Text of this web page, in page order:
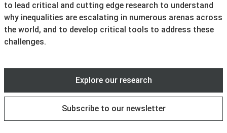
to lead critical and cutting edge research to understand
why inequalities are escalating in numerous arenas across
the world, and to develop critical tools to address these
challenges.
Explore our research
Subscribe to our newsletter